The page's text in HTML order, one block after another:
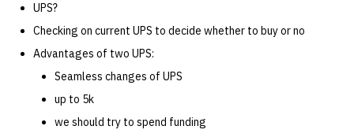
UPS?
Checking on current UPS to decide whether to buy or no
Advantages of two UPS:
Seamless changes of UPS
up to 5k
we should try to spend funding